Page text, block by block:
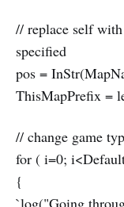
// replace self
specified
pos =
ThisMapPrefix =
// change game
for ( i=0;
{
`log("Going